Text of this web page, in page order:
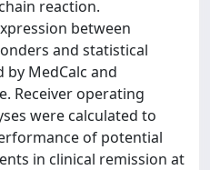
reaction.
between
and statistical
MedCalc and
Receiver operating
were calculated to
of potential
in clinical remission at